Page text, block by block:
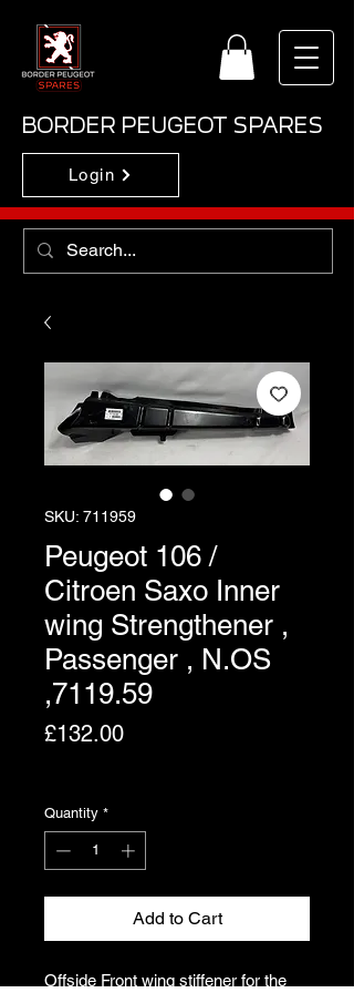
BORDER PEUGEOT SPARES
Login
SKU: 711959
Peugeot 106 /
Citroen Saxo Inner
wing Strengthener ,
Passenger , N.OS
,7119.59
£132.00Price
Quantity *
Add to Cart
Offside Front wing stiffener for the